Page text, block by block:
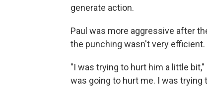
generate action.
Paul was more aggressive after
the punching wasn't very
"I was trying to hurt him a little
was going to hurt me. I was trying